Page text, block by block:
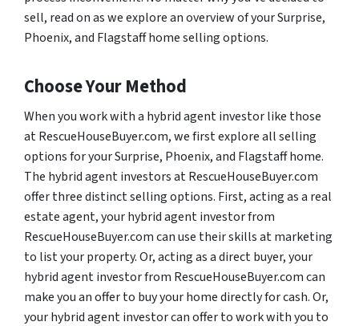
sell, read on as we explore an overview of your Surprise,
Phoenix, and Flagstaff home selling options.
Choose Your Method
When you work with a hybrid agent investor like those
at RescueHouseBuyer.com, we first explore all selling
options for your Surprise, Phoenix, and Flagstaff home.
The hybrid agent investors at RescueHouseBuyer.com
offer three distinct selling options. First, acting as a real
estate agent, your hybrid agent investor from
RescueHouseBuyer.com can use their skills at marketing
to list your property. Or, acting as a direct buyer, your
hybrid agent investor from RescueHouseBuyer.com can
make you an offer to buy your home directly for cash. Or,
your hybrid agent investor can offer to work with you to